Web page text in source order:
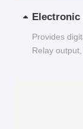
Provides
Relay